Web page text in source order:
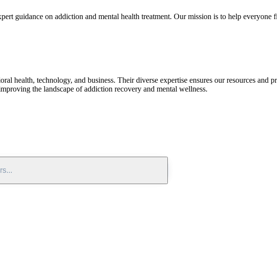
guidance on addiction and mental health treatment. Our mission is to help
health, technology, and business. Their diverse expertise ensures our resources and
the landscape of addiction recovery and mental wellness.